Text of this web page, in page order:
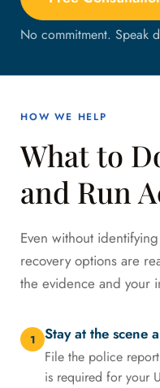
No commitment. Speak
HOW WE HELP
What to
and Run
Even without
recovery options are
the evidence and your
1 Stay at the scene
File the police
is required for your